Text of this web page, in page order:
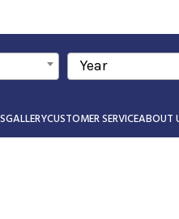
Year
GALLERYCUSTOMER SERVICEABOUT